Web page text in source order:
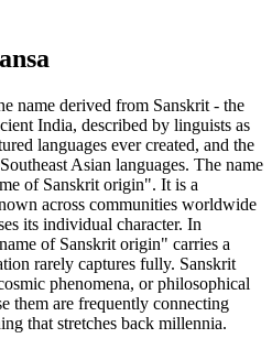
name derived from Sanskrit - the
India, described by linguists as
languages ever created, and the
Asian languages. The name
of Sanskrit origin". It is a
across communities worldwide
its individual character. In
of Sanskrit origin" carries a
rarely captures fully. Sanskrit
phenomena, or philosophical
them are frequently connecting
that stretches back millennia.